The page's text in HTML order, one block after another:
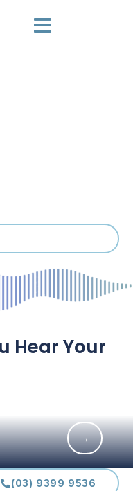
Hear Your
→
(03) 9399 9536